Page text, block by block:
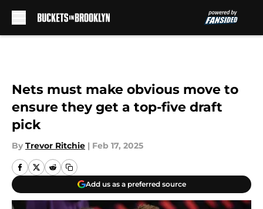
Nets must make obvious move to
ensure they get a top-five draft
pick
By Trevor Ritchie | Feb 17, 2025
Add us as a preferred source